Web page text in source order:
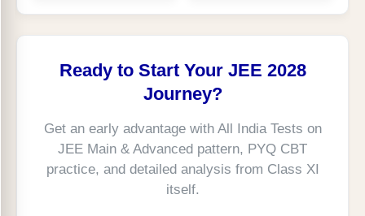
Ready to Start Your JEE 2028
Journey?
Get an early advantage with All India Tests on
JEE Main & Advanced pattern, PYQ CBT
practice, and detailed analysis from Class XI
itself.